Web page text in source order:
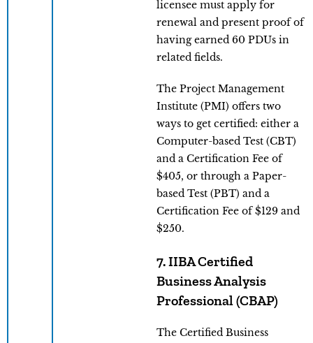
licensee must apply for
renewal and present proof of
having earned 60 PDUs in
related fields.
The Project Management
Institute (PMI) offers two
ways to get certified: either a
Computer-based Test (CBT)
and a Certification Fee of
$405, or through a Paper-
based Test (PBT) and a
Certification Fee of $129 and
$250.
7. IIBA Certified
Business Analysis
Professional (CBAP)
The Certified Business